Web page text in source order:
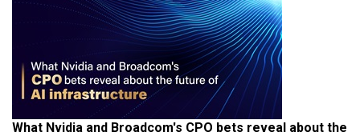
What Nvidia and Broadcom's CPO bets reveal about the